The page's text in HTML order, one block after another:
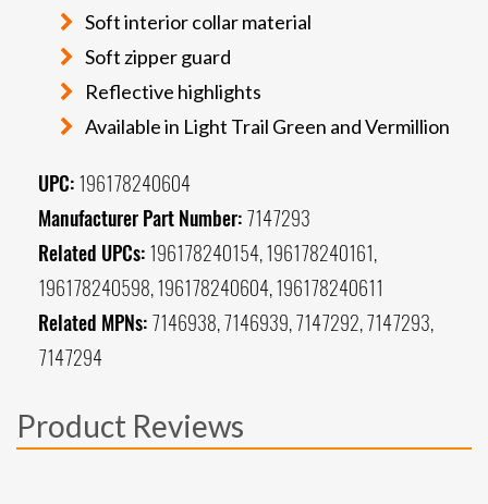
Soft interior collar material
Soft zipper guard
Reflective highlights
Available in Light Trail Green and Vermillion
UPC: 196178240604
Manufacturer Part Number: 7147293
Related UPCs: 196178240154, 196178240161,
196178240598, 196178240604, 196178240611
Related MPNs: 7146938, 7146939, 7147292, 7147293,
7147294
Product Reviews